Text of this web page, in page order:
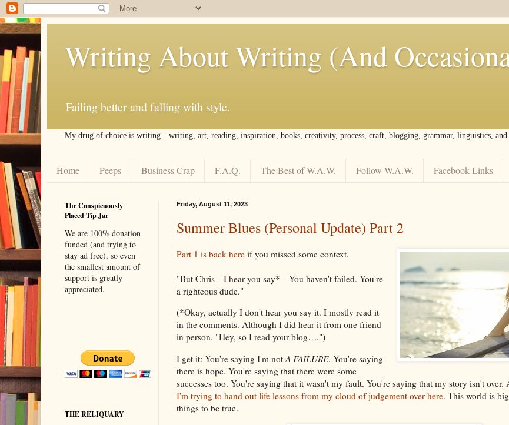
Writing About Writing (And
Failing better and falling with style.
My drug of choice is writing––writing, art, reading, inspiration, books, creativity, process, craft, blogging, grammar, linguistics,
Home Peeps Business Crap F.A.Q. The Best of W.A.W. Follow W.A.W. Facebook Links
Friday, August 11, 2023
Summer Blues (Personal Update) Part 2
Part 1 is back hereif you missed some context.
"But Chris—I hear you say*—You haven't failed. You're
a righteous dude."
(*Okay, actually I don't hear you say it. I mostly read it
in the comments. Although I did hear it from one friend
in person. "Hey, so I read your blog….")
I get it: You're saying I'm not A FAILURE. You're saying
there is hope. You're saying that there were some
successes too. You're saying that it wasn't my fault. You're saying that my story isn't
I'm trying to hand out life lessons from my cloud of judgement over here. This world is
things to be true.
The Conspicuously
Placed Tip Jar
We are 100% donation
funded (and trying to
stay ad free), so even
the smallest amount of
support is greatly
appreciated.
THE RELIQUARY